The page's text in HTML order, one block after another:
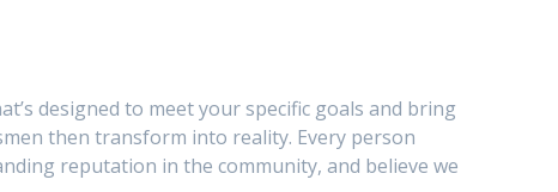
designed to meet your specific goals and bring
then transform into reality. Every person
reputation in the community, and believe we